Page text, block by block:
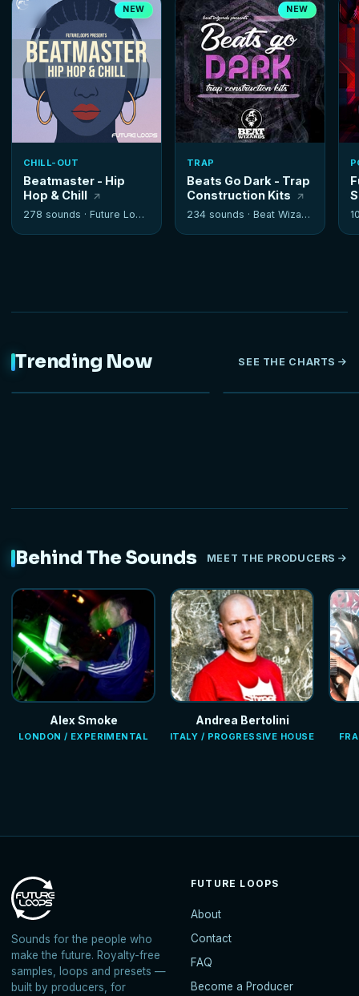
NEW
CHILL-OUT
Beatmaster - Hip
Hop & Chill
278 sounds · Future Loops
NEW
TRAP
Beats Go Dark - Trap
Construction Kits
234 sounds · Beat Wizards
Trending Now SEE THE CHARTS
Behind The Sounds MEET THE PRODUCERS
Alex Smoke
LONDON / EXPERIMENTAL
Andrea Bertolini
ITALY / PROGRESSIVE HOUSE
Sounds for the people who
make the future. Royalty-free
samples, loops and presets —
built by producers, for
FUTURE LOOPS
About
Contact
FAQ
Become a Producer